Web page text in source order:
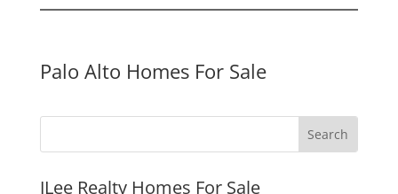
Palo Alto Homes For Sale
JLee Realty Homes For Sale